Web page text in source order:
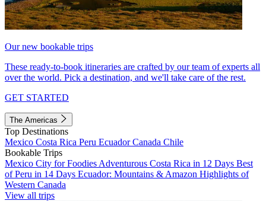
Our new bookable trips
These ready-to-book itineraries are crafted by our team of experts all
over the world. Pick a destination, and we'll take care of the rest.
GET STARTED
The Americas
Top Destinations
Mexico Costa Rica Peru EcuadorCanada Chile
Bookable Trips
Mexico City for Foodies Adventurous Costa Rica in 12 Days Best
of Peru in 14 Days Ecuador: Mountains & Amazon Highlights of
Western Canada
View all trips